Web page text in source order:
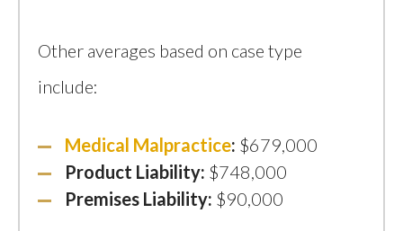
Other averages based on case type
include:
Medical Malpractice: $679,000
Product Liability: $748,000
Premises Liability: $90,000